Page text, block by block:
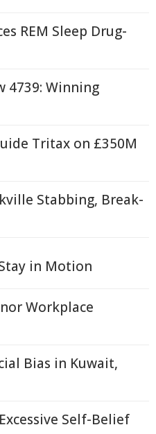
REM Sleep Drug-
4739: Winning
Tritax on £350M
Stabbing, Break-
in Motion
Workplace
Bias in Kuwait,
Self-Belief